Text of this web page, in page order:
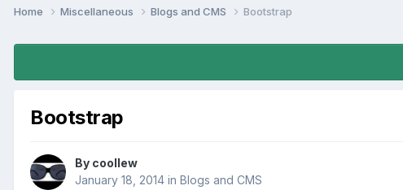
Home Miscellaneous Blogs and CMS Bootstrap
Bootstrap
By coollew
January 18, 2014 in Blogs and CMS